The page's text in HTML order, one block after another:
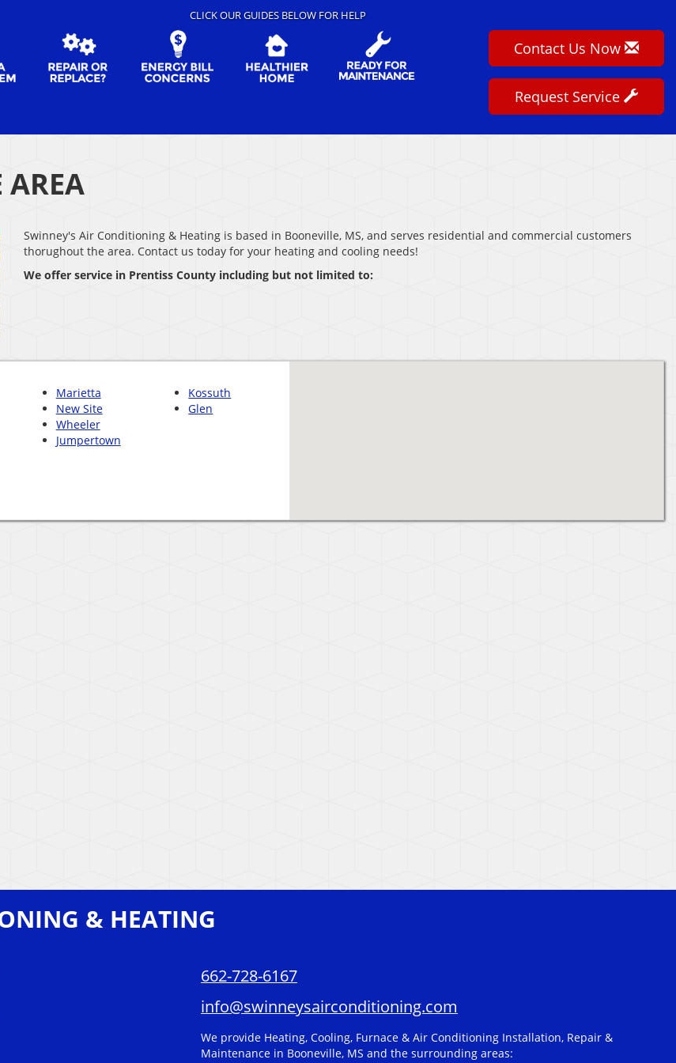
CLICK OUR GUIDES BELOW FOR HELP
Contact Us Now
Request Service
AREA
Swinney's Air Conditioning & Heating is based in Booneville, MS, and serves residential and commercial customers
thorughout the area. Contact us today for your heating and cooling needs!
We offer service in Prentiss County including but not limited to:
Marietta
New Site
Wheeler
Jumpertown
Kossuth
Glen
& HEATING
662-728-6167
info@swinneysairconditioning.com
We provide Heating, Cooling, Furnace & Air Conditioning Installation, Repair &
Maintenance in Booneville, MS and the surrounding areas: